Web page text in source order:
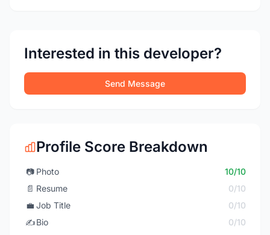
Interested in this developer?
Send Message
Profile Score Breakdown
📷 Photo
10/10
📄 Resume
0/10
💼 Job Title
0/10
✍️Bio
0/10